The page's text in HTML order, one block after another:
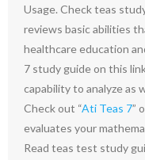
Usage. Check teas
reviews basic abilities
healthcare education
7 study guide on this
capability to analyze as
Check out “Ati Teas 7”
evaluates your
Read teas test study